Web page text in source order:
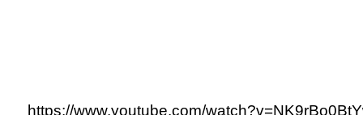
https://www.youtube.com/